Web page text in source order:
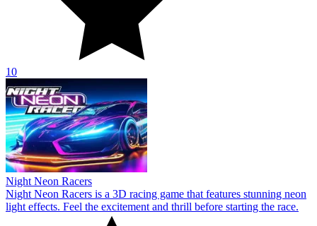
10
Night Neon Racers
Night Neon Racers is a 3D racing game that features stunning neon
light effects. Feel the excitement and thrill before starting the race.